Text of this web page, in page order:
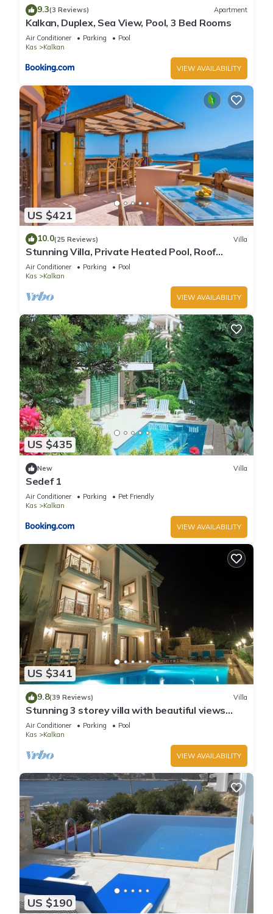
9.3(3 Reviews) Apartment
Kalkan, Duplex, Sea View, Pool, 3 Bed Rooms
Air Conditioner Parking
Pool
Kas
Kalkan
VIEW AVAILABILITY
US $421
10.0(25 Reviews) Villa
Stunning Villa, Private Heated Pool, Roof
Terrace Bar, Pool Table, 200m to beach
Air Conditioner Parking
Pool
Kas
Kalkan
VIEW AVAILABILITY
US $435
New Villa
Sedef 1
Air Conditioner Parking
Pet Friendly
Kas
Kalkan
VIEW AVAILABILITY
US $341
9.8(39 Reviews) Villa
Stunning 3 storey villa with beautiful views
over Kalkan Bay .Heated Pool .
Air Conditioner Parking
Pool
Kas
Kalkan
VIEW AVAILABILITY
US $190